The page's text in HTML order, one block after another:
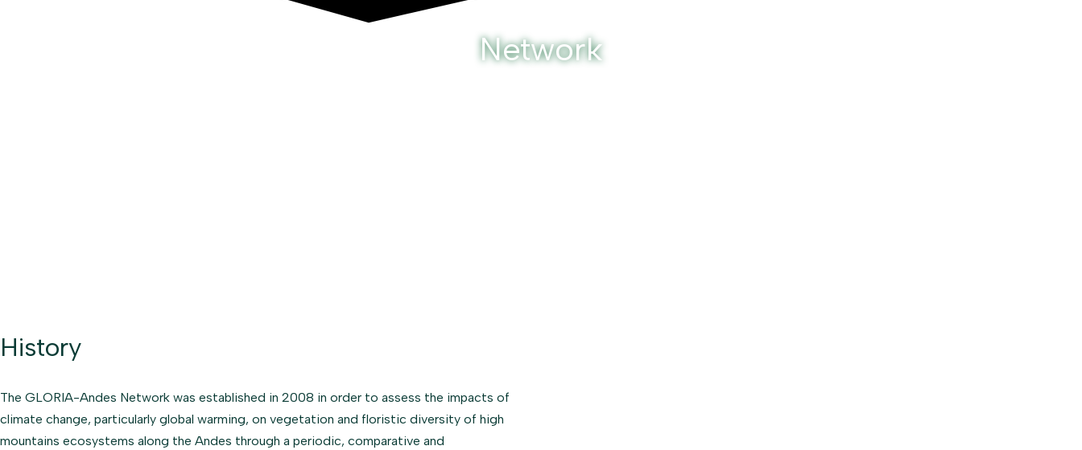
Network
History
The GLORIA-Andes Network was established in 2008 in order to assess the impacts of
climate change, particularly global warming, on vegetation and floristic diversity of high
mountains ecosystems along the Andes through a periodic, comparative and